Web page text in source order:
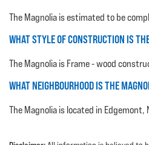
The Magnolia is estimated to be
WHAT STYLE OF CONSTRUCTION IS
The Magnolia is Frame - wood
WHAT NEIGHBOURHOOD IS THE
The Magnolia is located in Edgemont,